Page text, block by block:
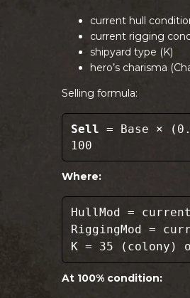
current hull
current rigging
shipyard type (K)
hero’s charisma
Selling formula:
Sell = Base ×
100
Where:
HullMod =
RiggingMod =
K = 35 (colony)
At 100% condition: